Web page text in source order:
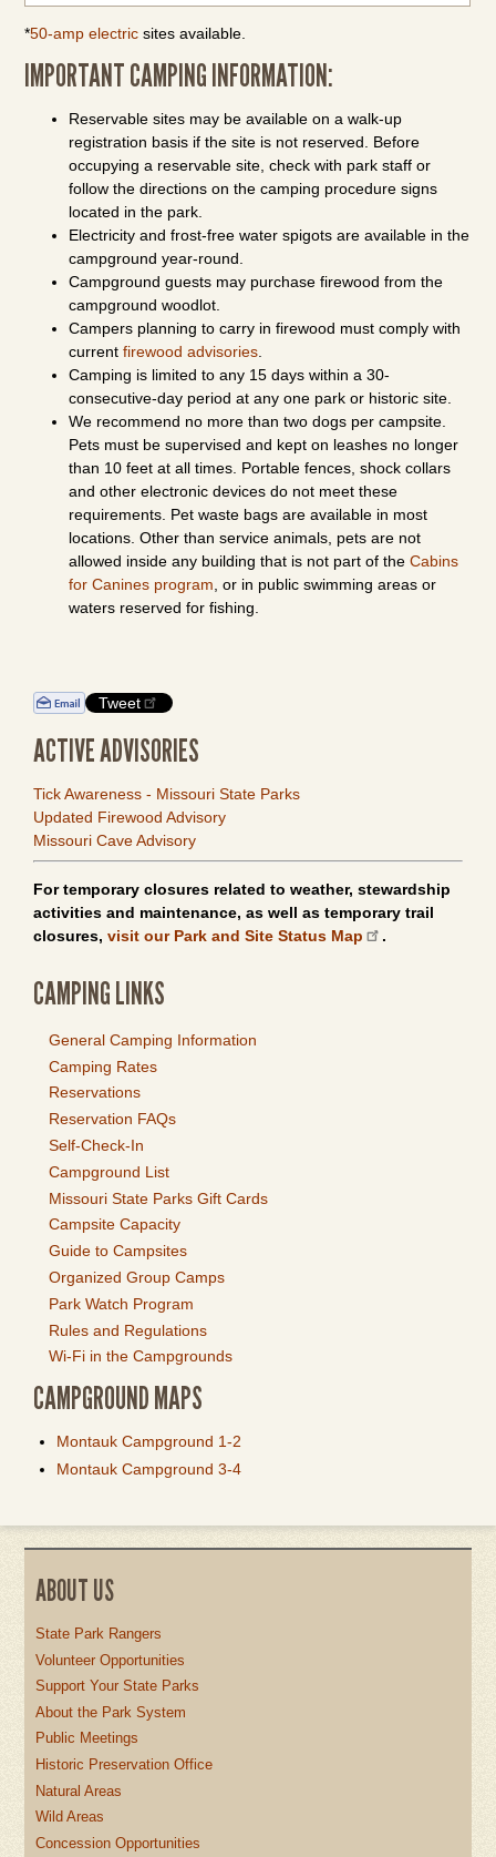
*50-amp electricsites available.
IMPORTANT CAMPING INFORMATION:
Reservable sites may be available on a walk-up
registration basis if the site is not reserved. Before
occupying a reservable site, check with park staff or
follow the directions on the camping procedure signs
located in the park.
Electricity and frost-free water spigots are available in the
campground year-round.
Campground guests may purchase firewood from the
campground woodlot.
Campers planning to carry in firewood must comply with
currentfirewood advisories
Camping is limited to any 15 days within a 30-
consecutive-day period at any one park or historic site.
We recommend no more than two dogs per campsite.
Pets must be supervised and kept on leashes no longer
than 10 feet at all times. Portable fences, shock collars
and other electronic devices do not meet these
requirements. Pet waste bags are available in most
locations. Other than service animals, pets are not
allowed inside any building that is not part of theCabins
for Canines program , or in public swimming areas or
waters reserved for fishing.
Tweet
ACTIVE ADVISORIES
Tick Awareness - Missouri State Parks
Updated Firewood Advisory
Missouri Cave Advisory
For temporary closures related to weather, stewardship
activities and maintenance, as well as temporary trail
closures, visit our Park and Site Status Map .
CAMPING LINKS
General Camping Information
Camping Rates
Reservations
Reservation FAQs
Self-Check-In
Campground List
Missouri State Parks Gift Cards
Campsite Capacity
Guide to Campsites
Organized Group Camps
Park Watch Program
Rules and Regulations
Wi-Fi in the Campgrounds
CAMPGROUND MAPS
Montauk Campground 1-2
Montauk Campground 3-4
ABOUT US
State Park Rangers
Volunteer Opportunities
Support Your State Parks
About the Park System
Public Meetings
Historic Preservation Office
Natural Areas
Wild Areas
Concession Opportunities